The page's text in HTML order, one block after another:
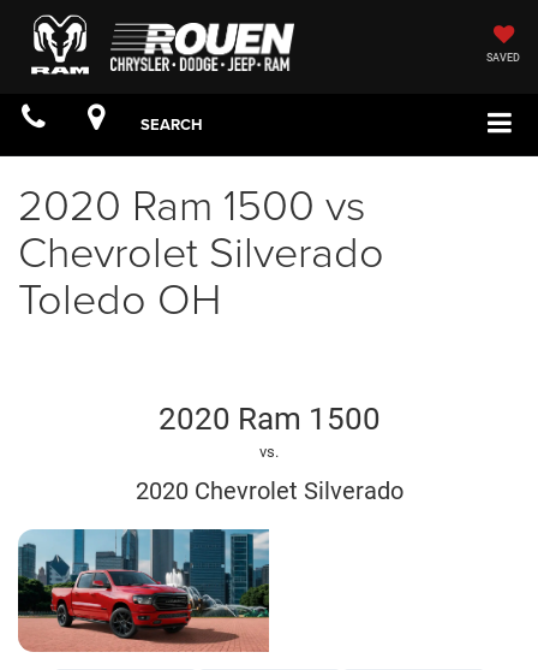
SAVED
SEARCH
2020 Ram 1500 vs
Chevrolet Silverado
Toledo OH
2020 Ram 1500
vs.
2020 Chevrolet Silverado